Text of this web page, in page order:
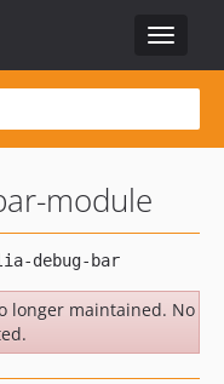
Toggle
module
longer maintained. No